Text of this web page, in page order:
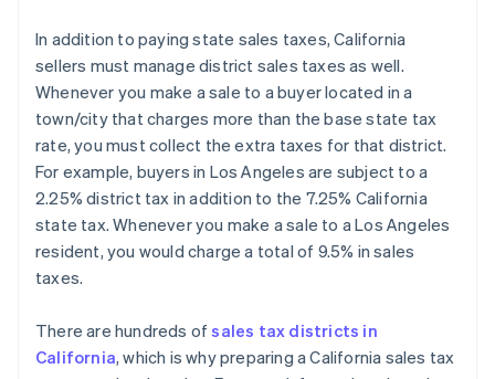
In addition to paying state sales taxes, California
sellers must manage district sales taxes as well.
Whenever you make a sale to a buyer located in a
town/city that charges more than the base state tax
rate, you must collect the extra taxes for that district.
For example, buyers in Los Angeles are subject to a
2.25% district tax in addition to the 7.25% California
state tax. Whenever you make a sale to a Los Angeles
resident, you would charge a total of 9.5% in sales
taxes.
There are hundreds ofsales tax districts in
California, which is why preparing a California sales tax